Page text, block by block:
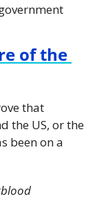
of the
that
the US, or the
been on a